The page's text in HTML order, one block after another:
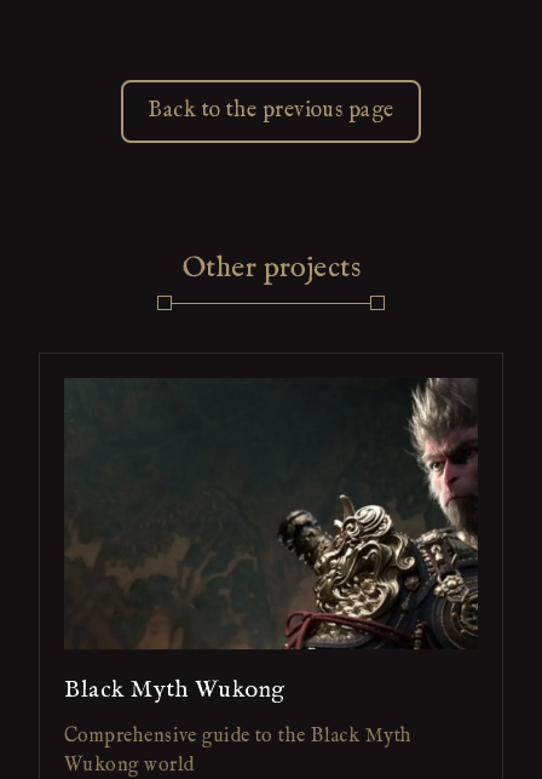
Back to the previous page
Other projects
Black Myth Wukong
Comprehensive guide to the Black Myth
Wukong world